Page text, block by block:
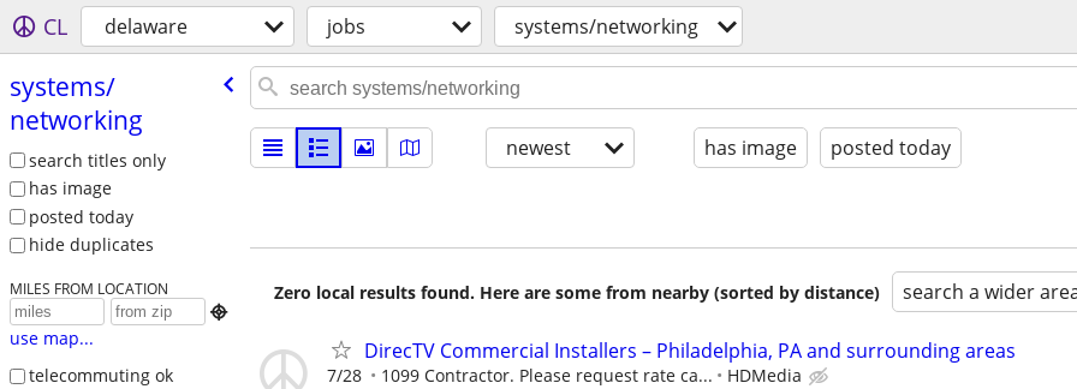
CL delaware jobs systems/networking
systems/​
networking
search titles only
has image
posted today
hide duplicates
MILES FROM LOCATION

use map...
telecommuting ok
newest has image posted today
Zero local results found. Here are some from nearby (sorted by distance) search a wider
DirecTV Commercial Installers – Philadelphia, PA and surrounding areas
7/28 1099 Contractor. Please request rate ca... HDMedia